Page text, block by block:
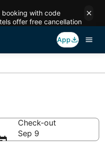
booking with code
offer free cancellation
App
Check-out
Sep 9